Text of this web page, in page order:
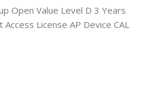
Open Value Level D 3 Years
License AP Device CAL